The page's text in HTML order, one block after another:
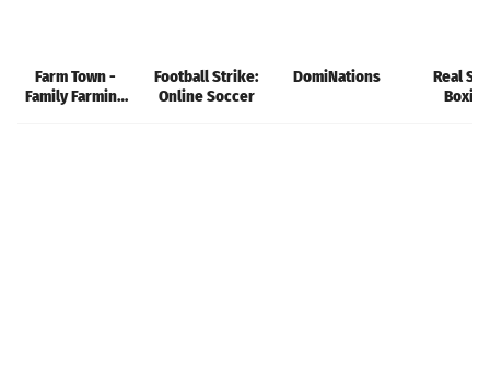
Farm Town -
Family Farming
Football Strike:
Online Soccer
DomiNations
Real
Boxing